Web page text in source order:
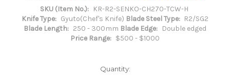
SKU (Item No.): KR-R2-SENKO-CH270-TCW-H
Knife Type: Gyuto(Chef's Knife) Blade Steel Type: R2/SG2
Blade Length: 250 - 300mm Blade Edge: Double edged
Price Range: $500 - $1000
Quantity: